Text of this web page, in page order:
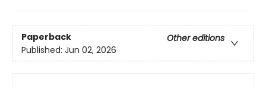
Paperback
Other editions
Published: Jun 02, 2026